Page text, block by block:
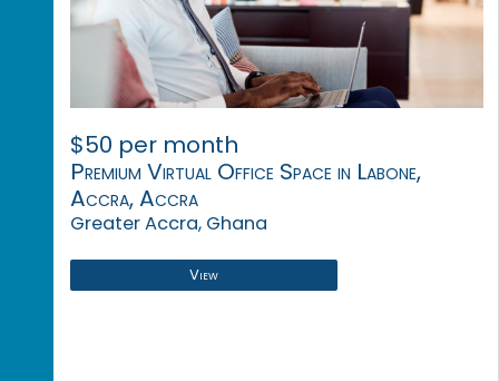
$50 per month
Premium Virtual Office Space in Labone,
Accra, Accra
Greater Accra, Ghana
View